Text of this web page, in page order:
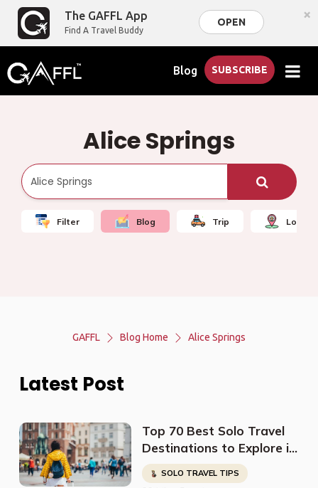
The GAFFL App
Find A Travel Buddy
OPEN ×
Blog SUBSCRIBE
Alice Springs
Filter Blog Trip Local
GAFFL Blog Home Alice Springs
Latest Post
Top 70 Best Solo Travel
Destinations to Explore in
2023
SOLO TRAVEL TIPS